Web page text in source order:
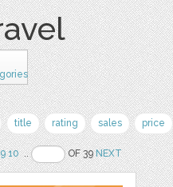
title rating sales price
9 10 .. OF 39NEXT